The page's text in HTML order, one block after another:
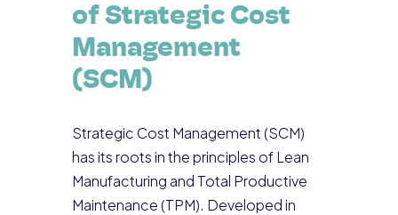
of Strategic Cost
Management
(SCM)
Strategic Cost Management (SCM)
has its roots in the principles of Lean
Manufacturing and Total Productive
Maintenance (TPM). Developed in